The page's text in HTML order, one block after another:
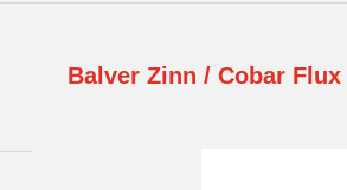
Balver Zinn / Cobar Flux